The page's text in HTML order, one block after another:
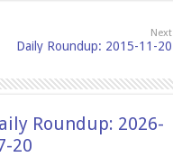
Next
Daily Roundup: 2015-11-20
Roundup: 2026-
20